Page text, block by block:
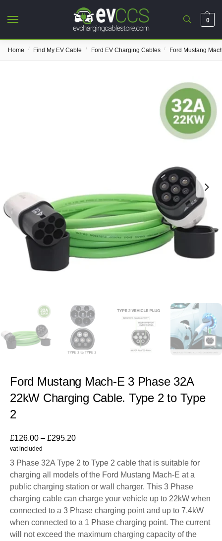
0
Home / Find My EV Cable / Ford EV Charging Cables / Ford Mustang
Ford Mustang Mach-E 3 Phase 32A
22kW Charging Cable. Type 2 to Type
2
£126.00 – £295.20
vat included
3 Phase 32A Type 2 to Type 2 cable that is suitable for
charging all models of the Ford Mustang Mach-E at a
public charging station or wall charger. This 3 Phase
charging cable can charge your vehicle up to 22kW when
connected to a 3 Phase charging point and up to 7.4kW
when connected to a 1 Phase charging point. The current
will not exceed the maximum charging capacity of the